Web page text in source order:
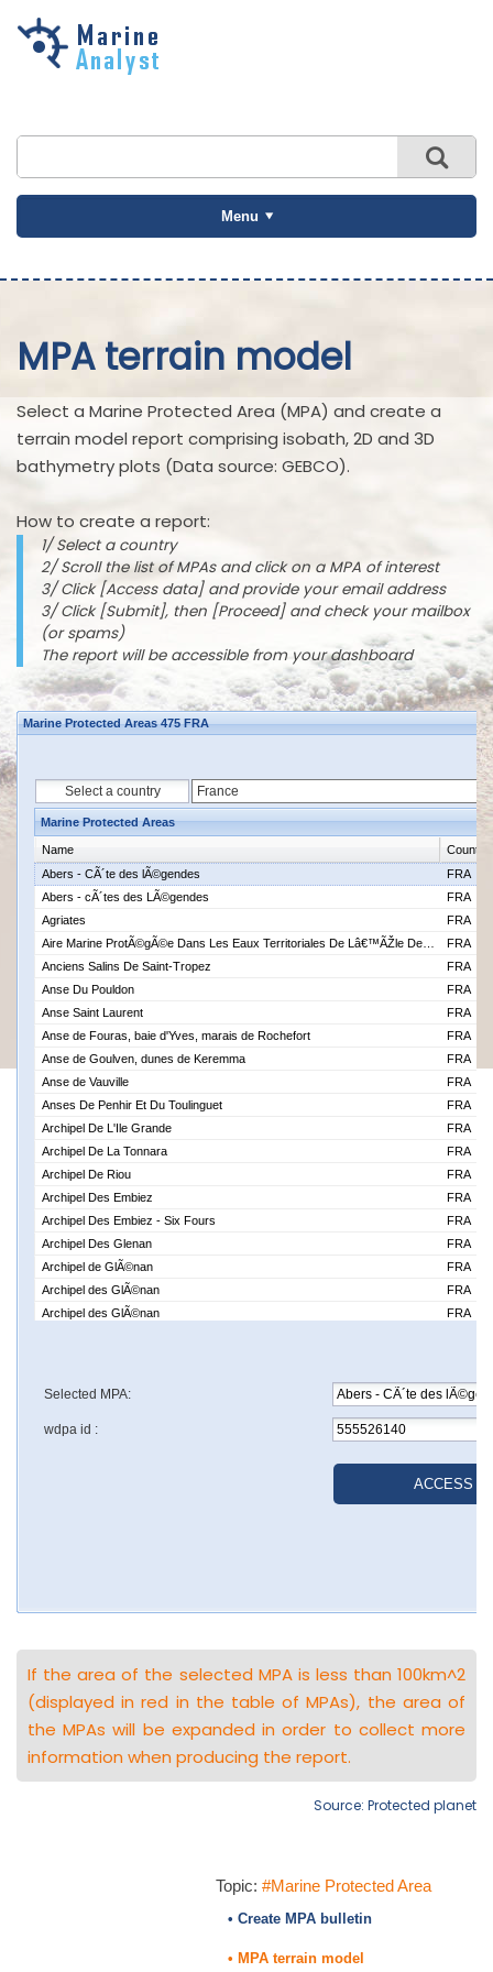
Skip to
Menu
MPA terrain model
Select a Marine Protected Area (MPA) and create a
terrain model report comprising isobath, 2D and 3D
bathymetry plots (Data source: GEBCO).
How to create a report:
1/ Select a country
2/ Scroll the list of MPAs and click on a MPA of interest
3/ Click [Access data] and provide your email address
3/ Click [Submit], then [Proceed] and check your mailbox
(or spams)
The report will be accessible from your dashboard
If the area of the selected MPA is less than 100km^2
(displayed in red in the table of MPAs), the area of
the MPAs will be expanded in order to collect more
information when producing the report.
Source: Protected planet
Topic: #Marine Protected Area
• Create MPA bulletin
• MPA terrain model